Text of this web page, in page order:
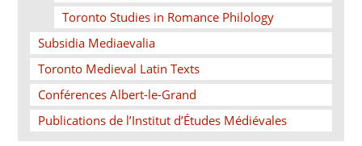
Toronto Studies in Romance Philology
Subsidia Mediaevalia
Toronto Medieval Latin Texts
Conférences Albert-le-Grand
Publications de l’Institut d’Études Médiévales